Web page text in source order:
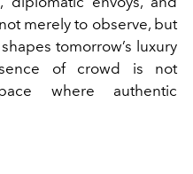
merely to observe, but
tomorrow’s luxury
of crowd is not
where authentic